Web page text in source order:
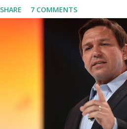
for this app. Android users are
Google Play Store, so this waitlist
when the android app will launch.
launched in the Apple Store on
popular with users and it hit number
last week. Truth Social CEO and the
Nunes said: Truth Social should be
March 2022. The social media site
download on President’s Day. Truth
SHARE 7 COMMENTS